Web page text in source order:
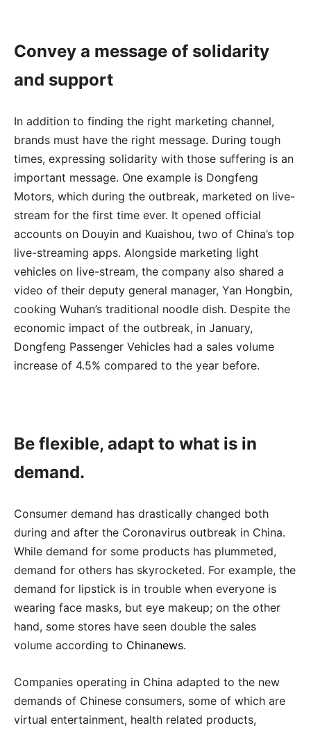
Convey a message of solidarity
and support
In addition to finding the right marketing channel,
brands must have the right message. During tough
times, expressing solidarity with those suffering is an
important message. One example is Dongfeng
Motors, which during the outbreak, marketed on live-
stream for the first time ever. It opened official
accounts on Douyin and Kuaishou, two of China’s top
live-streaming apps. Alongside marketing light
vehicles on live-stream, the company also shared a
video of their deputy general manager, Yan Hongbin,
cooking Wuhan’s traditional noodle dish. Despite the
economic impact of the outbreak, in January,
Dongfeng Passenger Vehicles had a sales volume
increase of 4.5% compared to the year before.
Be flexible, adapt to what is in
demand.
Consumer demand has drastically changed both
during and after the Coronavirus outbreak in China.
While demand for some products has plummeted,
demand for others has skyrocketed. For example, the
demand for lipstick is in trouble when everyone is
wearing face masks, but eye makeup; on the other
hand, some stores have seen double the sales
volume according to Chinanews.
Companies operating in China adapted to the new
demands of Chinese consumers, some of which are
virtual entertainment, health related products,